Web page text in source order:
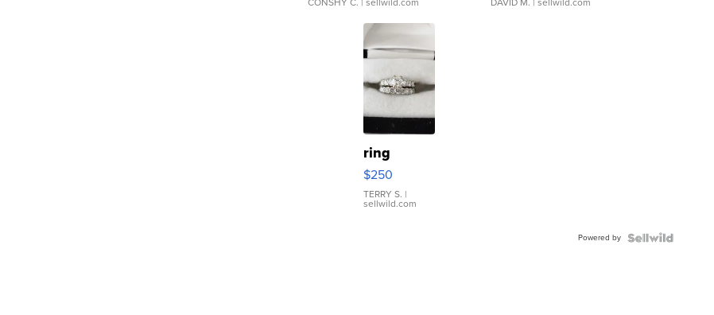
ring
$250
TERRY S. |
sellwild.com
Powered by